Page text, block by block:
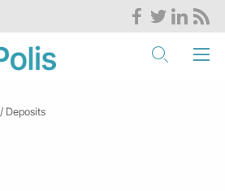
/ Deposits